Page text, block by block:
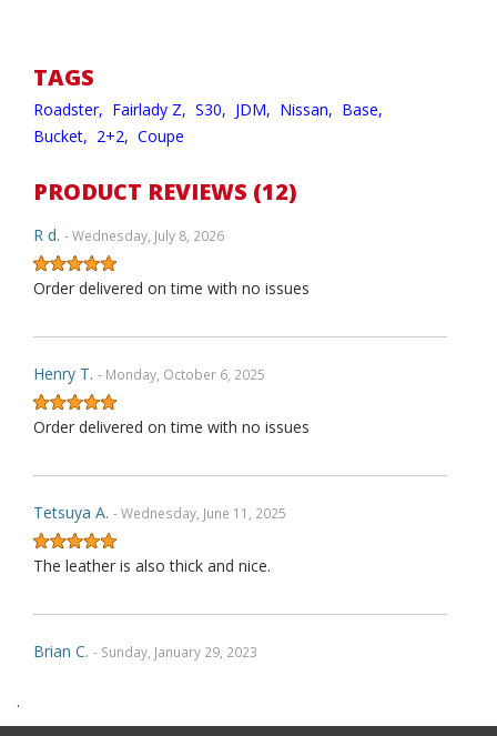
TAGS
Roadster, Fairlady Z, S30, JDM, Nissan, Base,
Bucket, 2+2, Coupe
PRODUCT REVIEWS (12)
R d. - Wednesday, July 8, 2026
Order delivered on time with no issues
Henry T. - Monday, October 6, 2025
Order delivered on time with no issues
Tetsuya A. - Wednesday, June 11, 2025
The leather is also thick and nice.
Brian C. - Sunday, January 29, 2023
.